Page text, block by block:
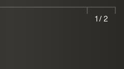
1 / 2